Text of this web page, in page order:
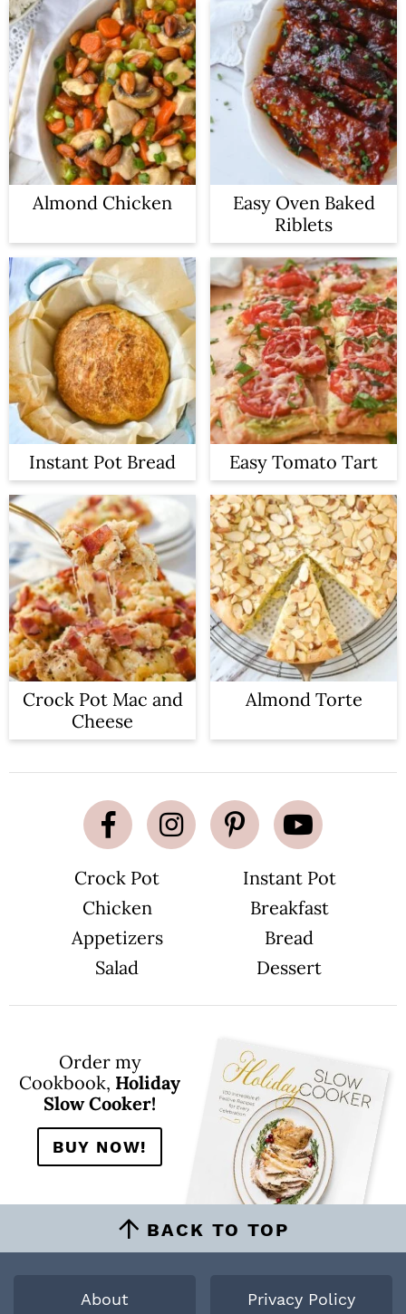
Almond Chicken
Easy Oven Baked
Riblets
Instant Pot Bread Easy Tomato Tart
Crock Pot Mac and
Cheese
Almond Torte
Crock Pot
Instant Pot
Chicken
Breakfast
Appetizers
Bread
Salad
Dessert
Order my
Cookbook, Holiday
Slow Cooker!
BUY NOW!
BACK TO TOP
About Privacy Policy